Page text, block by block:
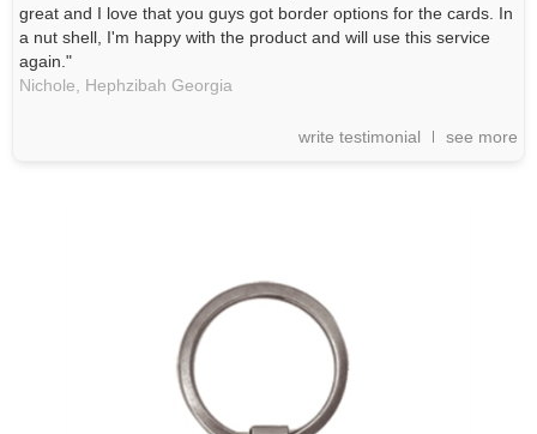
great and I love that you guys got border options for the cards. In
a nut shell, I'm happy with the product and will use this service
again."
Nichole,
Hephzibah Georgia
write testimonial see more